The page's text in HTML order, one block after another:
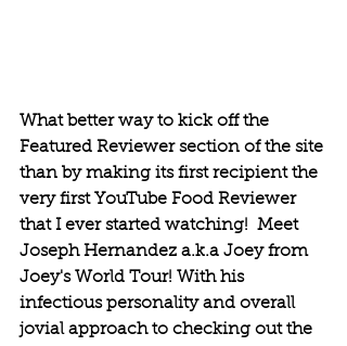
What better way to kick off the
Featured Reviewer section of the site
than by making its first recipient the
very first YouTube Food Reviewer
that I ever started watching!  Meet
Joseph Hernandez a.k.a Joey from
Joey's World Tour! With his
infectious personality and overall
jovial approach to checking out the